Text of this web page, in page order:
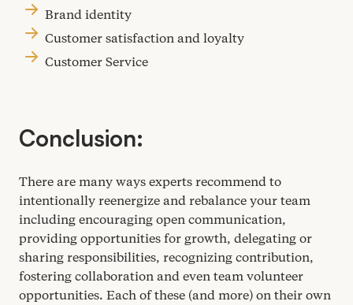
Brand identity
Customer satisfaction and loyalty
Customer Service
Conclusion:
There are many ways experts recommend to
intentionally reenergize and rebalance your team
including encouraging open communication,
providing opportunities for growth, delegating or
sharing responsibilities, recognizing contribution,
fostering collaboration and even team volunteer
opportunities. Each of these (and more) on their own